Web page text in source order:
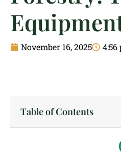
November 16, 2025 4:56
Table of Contents